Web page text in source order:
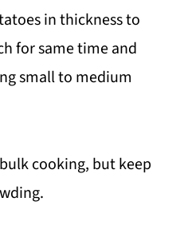
in thickness to
for same time and
small to medium
cooking, but keep